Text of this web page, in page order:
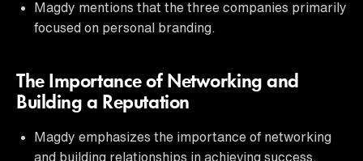
Magdy mentions that the three companies primarily
focused on personal branding.
The Importance of Networking and
Building a Reputation
Magdy emphasizes the importance of networking
and building relationships in achieving success.